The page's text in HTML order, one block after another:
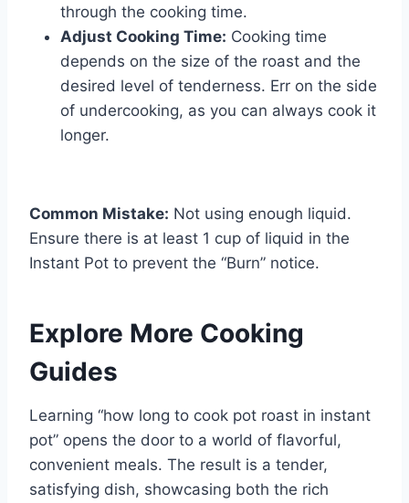
through the cooking time.
Adjust Cooking Time: Cooking time
depends on the size of the roast and the
desired level of tenderness. Err on the side
of undercooking, as you can always cook it
longer.
Common Mistake: Not using enough liquid.
Ensure there is at least 1 cup of liquid in the
Instant Pot to prevent the “Burn” notice.
Explore More Cooking
Guides
Learning “how long to cook pot roast in instant
pot” opens the door to a world of flavorful,
convenient meals. The result is a tender,
satisfying dish, showcasing both the rich